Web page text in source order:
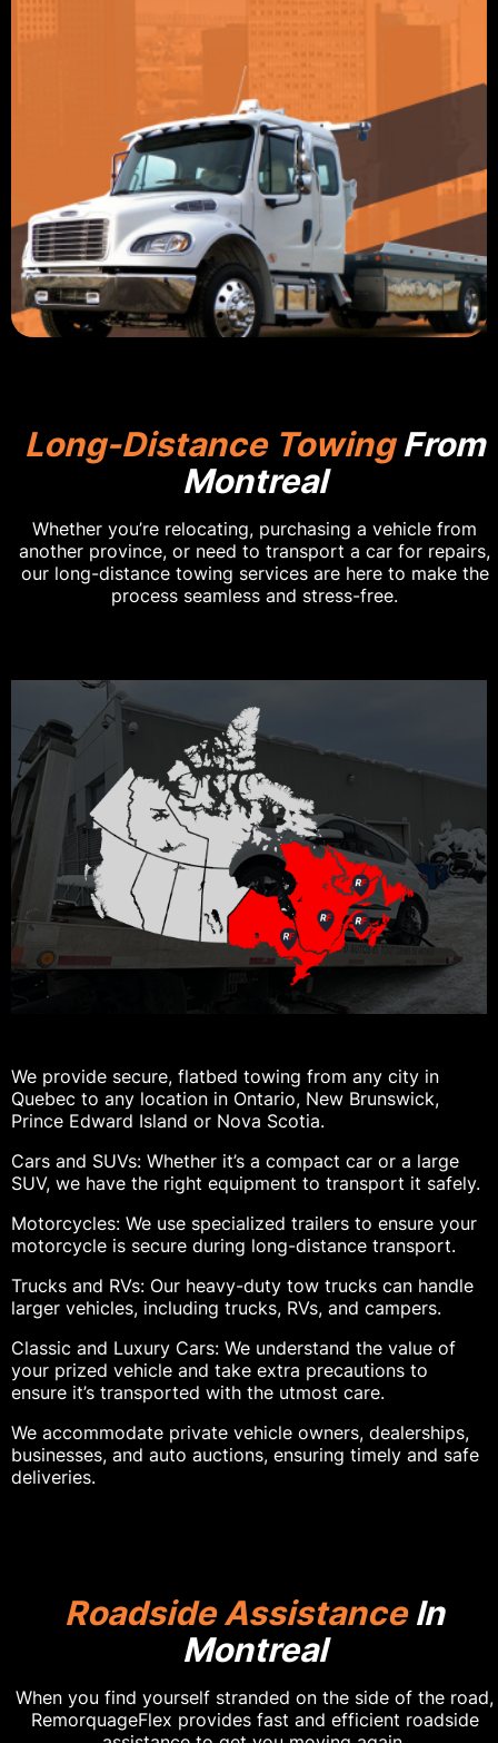
Long-Distance TowingFrom
Montreal
Whether you’re relocating, purchasing a vehicle from
another province, or need to transport a car for repairs,
our long-distance towing services are here to make the
process seamless and stress-free.
We provide secure, flatbed towing from any city in
Quebec to any location in Ontario, New Brunswick,
Prince Edward Island or Nova Scotia.
Cars and SUVs: Whether it’s a compact car or a large
SUV, we have the right equipment to transport it safely.
Motorcycles: We use specialized trailers to ensure your
motorcycle is secure during long-distance transport.
Trucks and RVs: Our heavy-duty tow trucks can handle
larger vehicles, including trucks, RVs, and campers.
Classic and Luxury Cars: We understand the value of
your prized vehicle and take extra precautions to
ensure it’s transported with the utmost care.
We accommodate private vehicle owners, dealerships,
businesses, and auto auctions, ensuring timely and safe
deliveries.
Roadside AssistanceIn
Montreal
When you find yourself stranded on the side of the road,
RemorquageFlex provides fast and efficient roadside